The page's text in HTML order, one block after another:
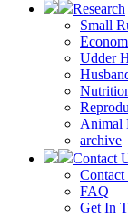
Research
Small
Udder
Animal
archive
Contact
FAQ
Get In